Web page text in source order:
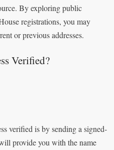
By exploring public
registrations, you may
or previous addresses.
Verified?
verified is by sending a signed-
provide you with the name